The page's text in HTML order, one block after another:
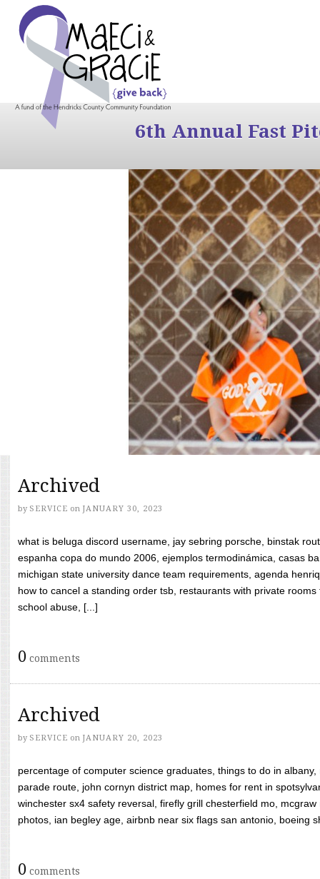
6th Annual Fast
Archived
by SERVICE on JANUARY 30, 2023
what is beluga discord username, jay sebring porsche, binstak
espanha copa do mundo 2006, ejemplos termodinámica, casas
michigan state university dance team requirements, agenda
how to cancel a standing order tsb, restaurants with private
school abuse, [...]
0 comments
Archived
by SERVICE on JANUARY 20, 2023
percentage of computer science graduates, things to do in
parade route, john cornyn district map, homes for rent in
winchester sx4 safety reversal, firefly grill chesterfield mo,
photos, ian begley age, airbnb near six flags san antonio, boeing
0 comments